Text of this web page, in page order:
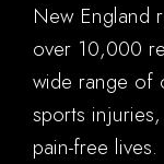
New England
over 10,000
wide range of
sports
pain-free lives.